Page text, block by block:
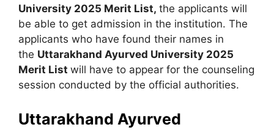
University 2025 Merit List, the applicants will
be able to get admission in the institution. The
applicants who have found their names in
the Uttarakhand Ayurved University 2025
Merit List will have to appear for the counseling
session conducted by the official authorities.
Uttarakhand Ayurved